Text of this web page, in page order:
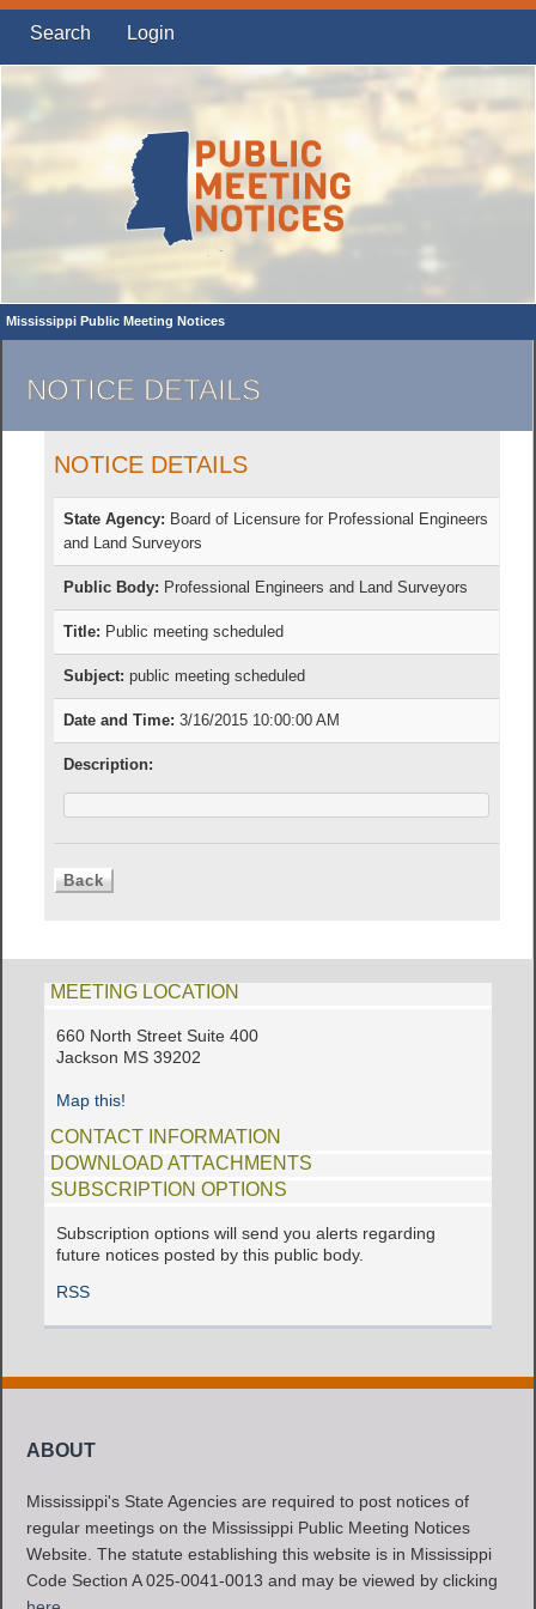
Search Login
Mississippi Public Meeting Notices
NOTICE DETAILS
NOTICE DETAILS
State Agency: Board of Licensure for Professional Engineers
and Land Surveyors
Public Body: Professional Engineers and Land Surveyors
Title: Public meeting scheduled
Subject: public meeting scheduled
Date and Time: 3/16/2015 10:00:00 AM
Description:
MEETING LOCATION
660 North Street Suite 400
Jackson MS 39202
Map this!
CONTACT INFORMATION
DOWNLOAD ATTACHMENTS
SUBSCRIPTION OPTIONS
Subscription options will send you alerts regarding
future notices posted by this public body.
RSS
ABOUT
Mississippi's State Agencies are required to post notices of
regular meetings on the Mississippi Public Meeting Notices
Website. The statute establishing this website is in Mississippi
Code Section A 025-0041-0013 and may be viewed by clicking